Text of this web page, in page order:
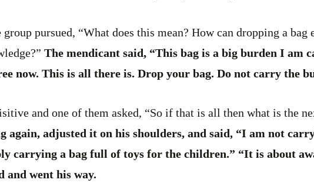
pursued, “What does this mean? How can dropping a bag
The mendicant said, “This bag is a big burden I am
now. This is all there is. Drop your bag. Do not carry the
and one of them asked, “So if that is all then what is the
again, adjusted it on his shoulders, and said, “I am not
carrying a bag full of toys for the children.” “It is about
and went his way.